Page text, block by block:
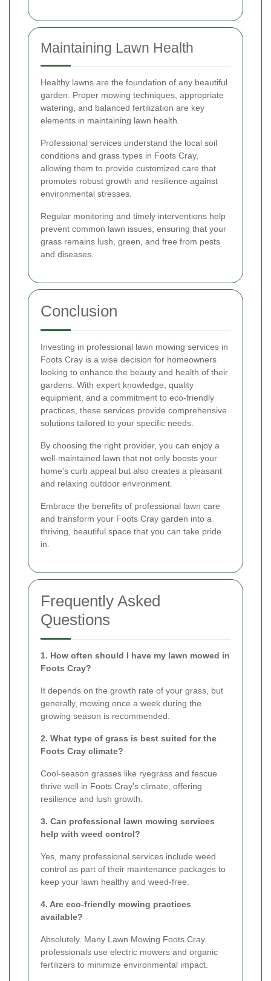
Maintaining Lawn Health
Healthy lawns are the foundation of any beautiful
garden. Proper mowing techniques, appropriate
watering, and balanced fertilization are key
elements in maintaining lawn health.
Professional services understand the local soil
conditions and grass types in Foots Cray,
allowing them to provide customized care that
promotes robust growth and resilience against
environmental stresses.
Regular monitoring and timely interventions help
prevent common lawn issues, ensuring that your
grass remains lush, green, and free from pests
and diseases.
Conclusion
Investing in professional lawn mowing services in
Foots Cray is a wise decision for homeowners
looking to enhance the beauty and health of their
gardens. With expert knowledge, quality
equipment, and a commitment to eco-friendly
practices, these services provide comprehensive
solutions tailored to your specific needs.
By choosing the right provider, you can enjoy a
well-maintained lawn that not only boosts your
home's curb appeal but also creates a pleasant
and relaxing outdoor environment.
Embrace the benefits of professional lawn care
and transform your Foots Cray garden into a
thriving, beautiful space that you can take pride
in.
Frequently Asked
Questions
1. How often should I have my lawn mowed in
Foots Cray?
It depends on the growth rate of your grass, but
generally, mowing once a week during the
growing season is recommended.
2. What type of grass is best suited for the
Foots Cray climate?
Cool-season grasses like ryegrass and fescue
thrive well in Foots Cray's climate, offering
resilience and lush growth.
3. Can professional lawn mowing services
help with weed control?
Yes, many professional services include weed
control as part of their maintenance packages to
keep your lawn healthy and weed-free.
4. Are eco-friendly mowing practices
available?
Absolutely. Many Lawn Mowing Foots Cray
professionals use electric mowers and organic
fertilizers to minimize environmental impact.